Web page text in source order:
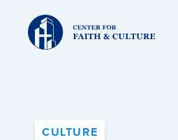
Christ
and
Culture:
CULTURE